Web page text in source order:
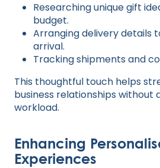
Researching unique gift
budget.
Arranging delivery details
arrival.
Tracking shipments and
This thoughtful touch helps
business relationships without
workload.
Enhancing
Experiences